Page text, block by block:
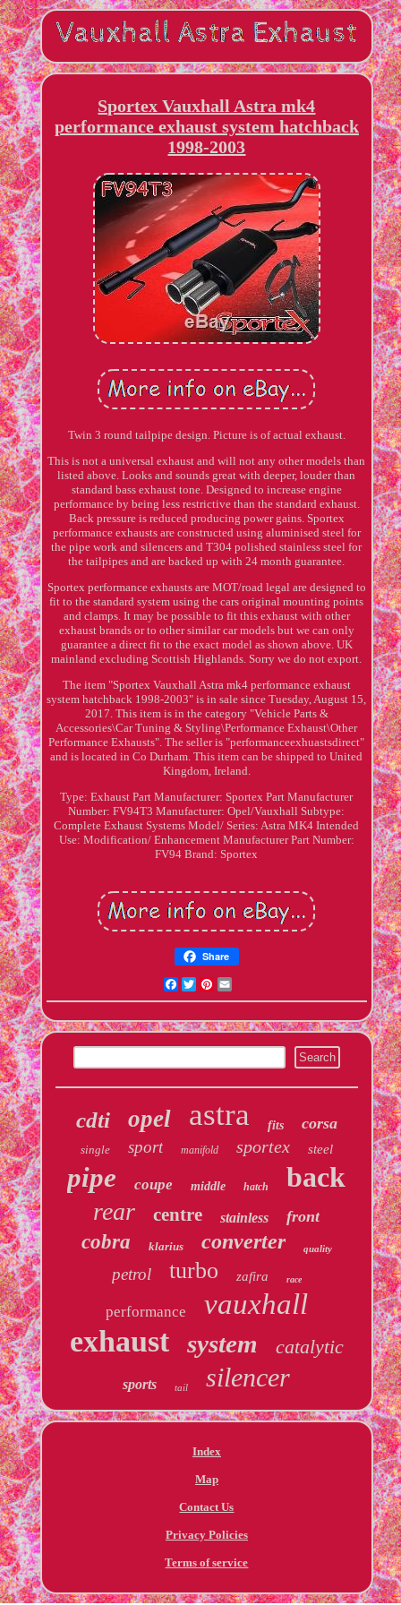
Sportex Vauxhall Astra mk4
performance exhaust system hatchback
1998-2003
Twin 3 round tailpipe design. Picture is of actual exhaust.
This is not a universal exhaust and will not any other models than
listed above. Looks and sounds great with deeper, louder than
standard bass exhaust tone. Designed to increase engine
performance by being less restrictive than the standard exhaust.
Back pressure is reduced producing power gains. Sportex
performance exhausts are constructed using aluminised steel for
the pipe work and silencers and T304 polished stainless steel for
the tailpipes and are backed up with 24 month guarantee.
Sportex performance exhausts are MOT/road legal are designed to
fit to the standard system using the cars original mounting points
and clamps. It may be possible to fit this exhaust with other
exhaust brands or to other similar car models but we can only
guarantee a direct fit to the exact model as shown above. UK
mainland excluding Scottish Highlands. Sorry we do not export.
The item "Sportex Vauxhall Astra mk4 performance exhaust
system hatchback 1998-2003" is in sale since Tuesday, August 15,
2017. This item is in the category "Vehicle Parts &
Accessories\Car Tuning & Styling\Performance Exhaust\Other
Performance Exhausts". The seller is "performanceexhuastsdirect"
and is located in Co Durham. This item can be shipped to United
Kingdom, Ireland.
Type: Exhaust Part Manufacturer: Sportex Part Manufacturer
Number: FV94T3 Manufacturer: Opel/Vauxhall Subtype:
Complete Exhaust Systems Model/ Series: Astra MK4 Intended
Use: Modification/ Enhancement Manufacturer Part Number:
FV94 Brand: Sportex
Share
Facebook
TwitterPinterest
cdti opel astra fits corsa
single sport manifold sportex steel
pipe coupe middle hatch back
rear centre stainless front
cobra klarius converter quality
petrol turbo zafira race
performance vauxhall
exhaust system catalytic
sports tail silencer
Index
Map
Contact Us
Privacy Policies
Terms of service